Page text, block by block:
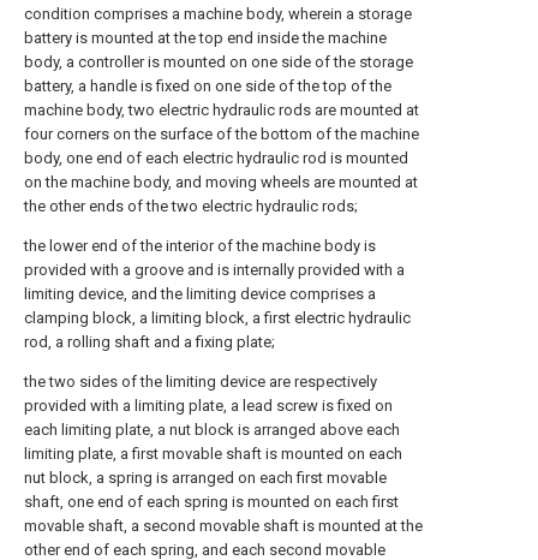
condition comprises a machine body, wherein a storage
battery is mounted at the top end inside the machine
body, a controller is mounted on one side of the storage
battery, a handle is fixed on one side of the top of the
machine body, two electric hydraulic rods are mounted at
four corners on the surface of the bottom of the machine
body, one end of each electric hydraulic rod is mounted
on the machine body, and moving wheels are mounted at
the other ends of the two electric hydraulic rods;
the lower end of the interior of the machine body is
provided with a groove and is internally provided with a
limiting device, and the limiting device comprises a
clamping block, a limiting block, a first electric hydraulic
rod, a rolling shaft and a fixing plate;
the two sides of the limiting device are respectively
provided with a limiting plate, a lead screw is fixed on
each limiting plate, a nut block is arranged above each
limiting plate, a first movable shaft is mounted on each
nut block, a spring is arranged on each first movable
shaft, one end of each spring is mounted on each first
movable shaft, a second movable shaft is mounted at the
other end of each spring, and each second movable